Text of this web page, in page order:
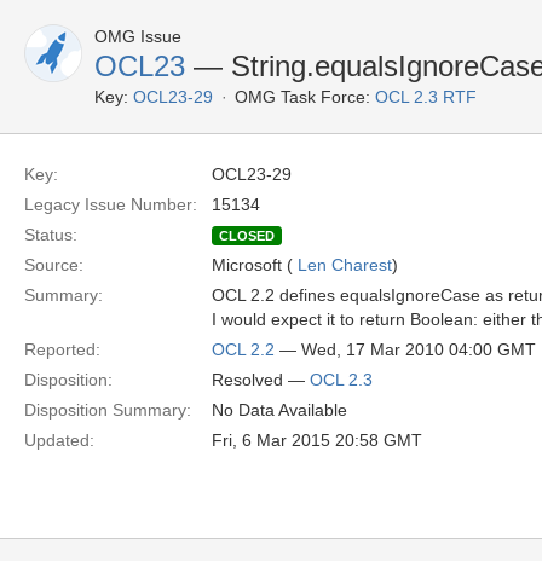
OMG Issue
OCL23 —
Key: OCL23-29 OMG Task Force: OCL 2.3 RTF
Key:
OCL23-29
Legacy Issue Number:
15134
Status:
CLOSED
Source: Microsoft ( Len Charest)
Summary:
OCL 2.2 defines equalsIgnoreCase as
I would expect it to return Boolean: either
Reported:
OCL 2.2 — Wed, 17 Mar 2010 04:00 GMT
Disposition:
Resolved — OCL 2.3
Disposition Summary:
No Data Available
Updated:
Fri, 6 Mar 2015 20:58 GMT